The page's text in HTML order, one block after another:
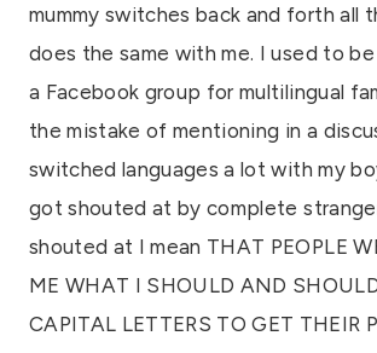
mummy switches back and forth all
does the same with me. I used to
a Facebook group for multilingual
the mistake of mentioning in a
switched languages a lot with my
got shouted at by complete
shouted at I mean THAT PEOPLE
ME WHAT I SHOULD AND
CAPITAL LETTERS TO GET THEIR